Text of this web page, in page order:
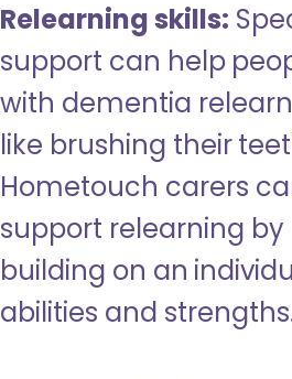
Relearning skills:
support can help
with dementia
like brushing their
Hometouch carers
support relearning by
building on an
abilities and